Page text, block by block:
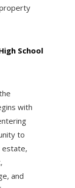
School
with
to
estate,
and